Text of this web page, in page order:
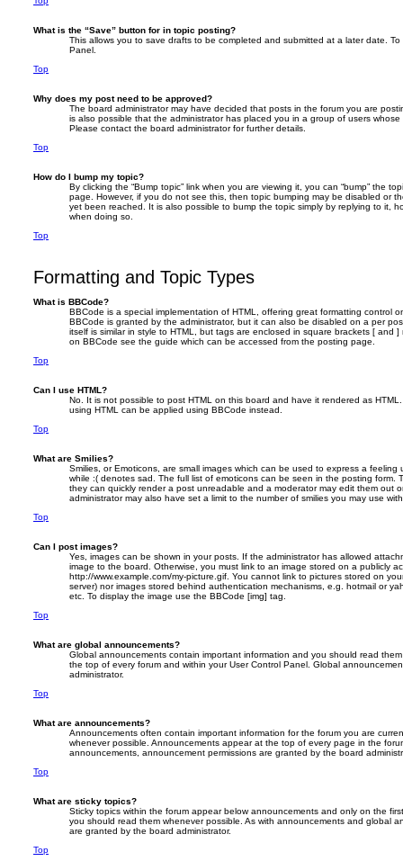
What is the “Save” button for in topic posting?
This allows you to save drafts to be completed and submitted at a later date.
Panel.
Top
Why does my post need to be approved?
The board administrator may have decided that posts in the forum you are
is also possible that the administrator has placed you in a group of users
Please contact the board administrator for further details.
Top
How do I bump my topic?
By clicking the “Bump topic” link when you are viewing it, you can “bump” the
page. However, if you do not see this, then topic bumping may be disabled or
yet been reached. It is also possible to bump the topic simply by replying to it,
when doing so.
Top
Formatting and Topic Types
What is BBCode?
BBCode is a special implementation of HTML, offering great formatting control
BBCode is granted by the administrator, but it can also be disabled on a per
itself is similar in style to HTML, but tags are enclosed in square brackets [ and
on BBCode see the guide which can be accessed from the posting page.
Top
Can I use HTML?
No. It is not possible to post HTML on this board and have it rendered as
using HTML can be applied using BBCode instead.
Top
What are Smilies?
Smilies, or Emoticons, are small images which can be used to express a
while :( denotes sad. The full list of emoticons can be seen in the posting form.
they can quickly render a post unreadable and a moderator may edit them out
administrator may also have set a limit to the number of smilies you may use
Top
Can I post images?
Yes, images can be shown in your posts. If the administrator has allowed
image to the board. Otherwise, you must link to an image stored on a publicly
http://www.example.com/my-picture.gif. You cannot link to pictures stored on
server) nor images stored behind authentication mechanisms, e.g. hotmail or
etc. To display the image use the BBCode [img] tag.
Top
What are global announcements?
Global announcements contain important information and you should read
the top of every forum and within your User Control Panel. Global
administrator.
Top
What are announcements?
Announcements often contain important information for the forum you are
whenever possible. Announcements appear at the top of every page in the
announcements, announcement permissions are granted by the board
Top
What are sticky topics?
Sticky topics within the forum appear below announcements and only on the
you should read them whenever possible. As with announcements and global
are granted by the board administrator.
Top